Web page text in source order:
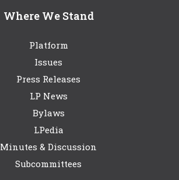
Where We Stand
Platform
Issues
Press Releases
LP News
Bylaws
LPedia
Minutes & Discussion
Subcommittees